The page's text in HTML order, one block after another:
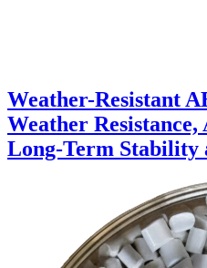
Weather-Resistant
Weather Resistance,
Long-Term